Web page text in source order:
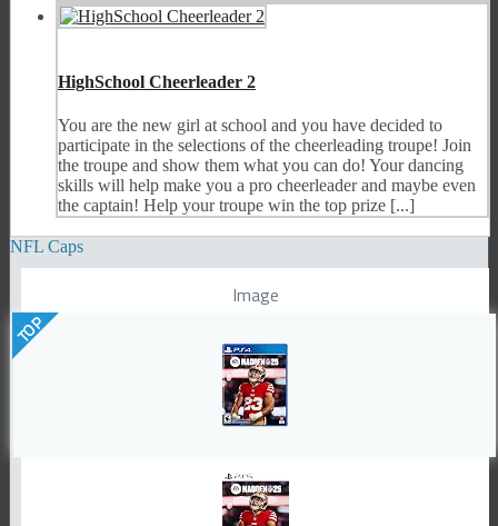
HighSchool Cheerleader 2
You are the new girl at school and you have decided to
participate in the selections of the cheerleading troupe! Join
the troupe and show them what you can do! Your dancing
skills will help make you a pro cheerleader and maybe even
the captain! Help your troupe win the top prize [...]
NFL Caps
Image
TOP